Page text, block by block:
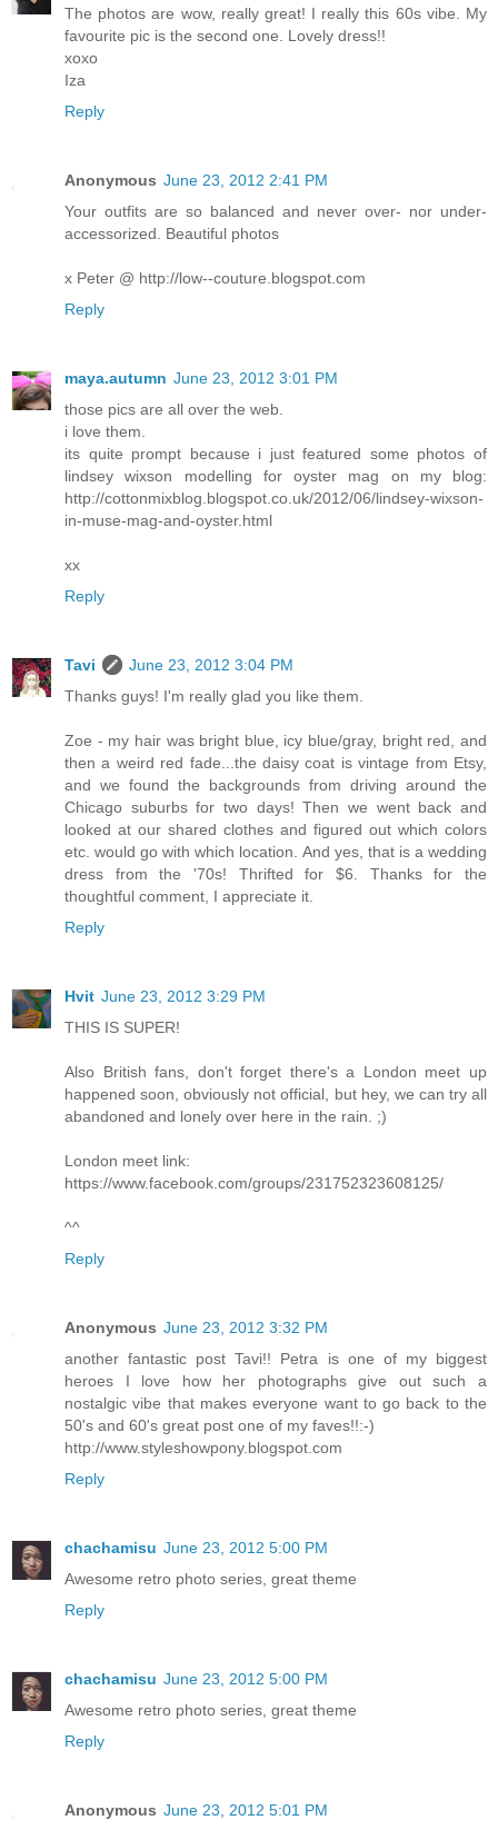
The photos are wow, really great! I really this 60s vibe. My
favourite pic is the second one. Lovely dress!!
xoxo
Iza
Reply
Anonymous June 23, 2012 2:41 PM
Your outfits are so balanced and never over- nor under-
accessorized. Beautiful photos
x Peter @ http://low--couture.blogspot.com
Reply
maya.autumn June 23, 2012 3:01 PM
those pics are all over the web.
i love them.
its quite prompt because i just featured some photos of
lindsey wixson modelling for oyster mag on my blog:
http://cottonmixblog.blogspot.co.uk/2012/06/lindsey-wixson-
in-muse-mag-and-oyster.html
xx
Reply
Tavi
June 23, 2012 3:04 PM
Thanks guys! I'm really glad you like them.
Zoe - my hair was bright blue, icy blue/gray, bright red, and
then a weird red fade...the daisy coat is vintage from Etsy,
and we found the backgrounds from driving around the
Chicago suburbs for two days! Then we went back and
looked at our shared clothes and figured out which colors
etc. would go with which location. And yes, that is a wedding
dress from the '70s! Thrifted for $6. Thanks for the
thoughtful comment, I appreciate it.
Reply
Hvit June 23, 2012 3:29 PM
THIS IS SUPER!
Also British fans, don't forget there's a London meet up
happened soon, obviously not official, but hey, we can try all
abandoned and lonely over here in the rain. ;)
London meet link:
https://www.facebook.com/groups/231752323608125/
^^
Reply
Anonymous June 23, 2012 3:32 PM
another fantastic post Tavi!! Petra is one of my biggest
heroes I love how her photographs give out such a
nostalgic vibe that makes everyone want to go back to the
50's and 60's great post one of my faves!!:-)
http://www.styleshowpony.blogspot.com
Reply
chachamisu June 23, 2012 5:00 PM
Awesome retro photo series, great theme
Reply
chachamisu June 23, 2012 5:00 PM
Awesome retro photo series, great theme
Reply
Anonymous June 23, 2012 5:01 PM